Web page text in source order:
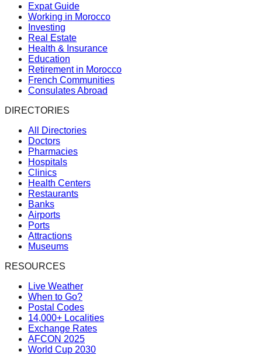
Expat Guide
Working in Morocco
Investing
Real Estate
Health & Insurance
Education
Retirement in Morocco
French Communities
Consulates Abroad
DIRECTORIES
All Directories
Doctors
Pharmacies
Hospitals
Clinics
Health Centers
Restaurants
Banks
Airports
Ports
Attractions
Museums
RESOURCES
Live Weather
When to Go?
Postal Codes
14,000+ Localities
Exchange Rates
AFCON 2025
World Cup 2030